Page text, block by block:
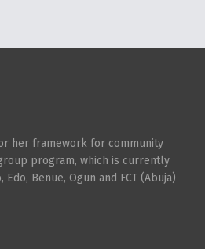
her framework for community
program, which is currently
Benue, Ogun and FCT (Abuja)